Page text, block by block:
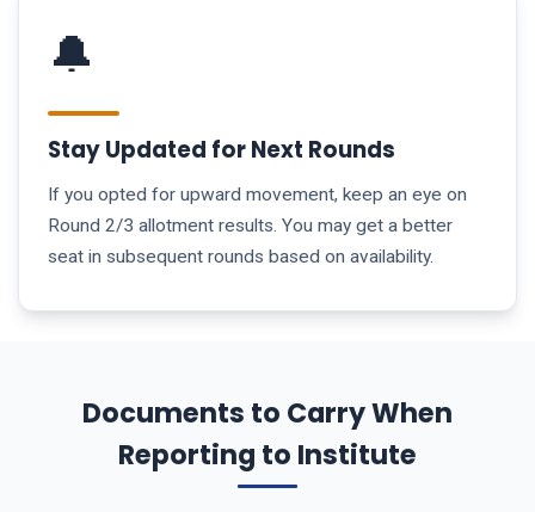
🔔
Stay Updated for Next Rounds
If you opted for upward movement, keep an eye on
Round 2/3 allotment results. You may get a better
seat in subsequent rounds based on availability.
Documents to Carry When
Reporting to Institute